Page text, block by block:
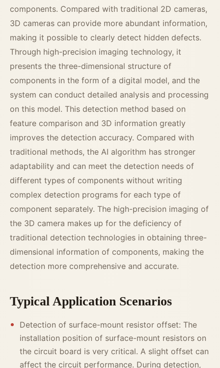
components. Compared with traditional 2D cameras,
3D cameras can provide more abundant information,
making it possible to clearly detect hidden defects.
Through high-precision imaging technology, it
presents the three-dimensional structure of
components in the form of a digital model, and the
system can conduct detailed analysis and processing
on this model. This detection method based on
feature comparison and 3D information greatly
improves the detection accuracy. Compared with
traditional methods, the AI algorithm has stronger
adaptability and can meet the detection needs of
different types of components without writing
complex detection programs for each type of
component separately. The high-precision imaging of
the 3D camera makes up for the deficiency of
traditional detection technologies in obtaining three-
dimensional information of components, making the
detection more comprehensive and accurate.
Typical Application Scenarios
Detection of surface-mount resistor offset: The
installation position of surface-mount resistors on
the circuit board is very critical. A slight offset can
affect the circuit performance. During detection,